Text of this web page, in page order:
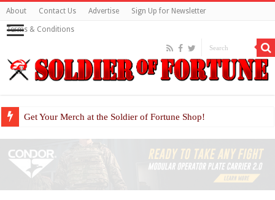
About Contact Us Advertise Sign Up for Newsletter
Terms & Conditions
Get Your Merch at the Soldier of Fortune Shop!